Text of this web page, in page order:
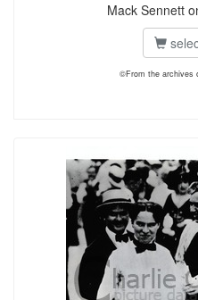
Mack Sennett
©From the archives